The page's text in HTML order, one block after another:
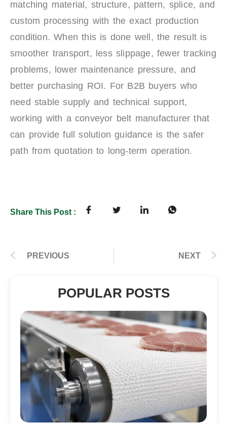
matching material, structure, pattern, splice, and
custom processing with the exact production
condition. When this is done well, the result is
smoother transport, less slippage, fewer tracking
problems, lower maintenance pressure, and
better purchasing ROI. For B2B buyers who
need stable supply and technical support,
working with a conveyor belt manufacturer that
can provide full solution guidance is the safer
path from quotation to long-term operation.
Share This Post :
PREVIOUS NEXT
POPULAR POSTS